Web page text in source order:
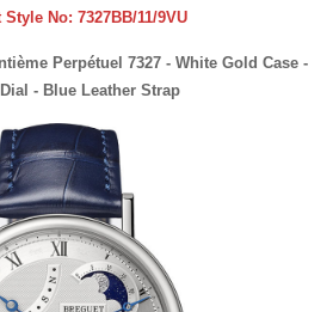
Style No: 7327BB/11/9VU
Perpétuel 7327 - White Gold Case -
- Blue Leather Strap